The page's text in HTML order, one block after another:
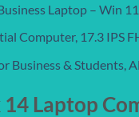
Laptop – Win
Computer, 17.3 IPS
Business & Students,
Laptop